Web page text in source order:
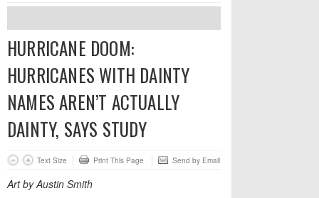
HURRICANE DOOM:
HURRICANES WITH DAINTY
NAMES AREN’T ACTUALLY
DAINTY, SAYS STUDY
Text Size Print This Page Send by Email
Art by Austin Smith